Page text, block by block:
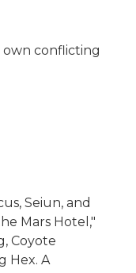
conflicting
Seiun, and
Mars Hotel,"
Coyote
Hex. A